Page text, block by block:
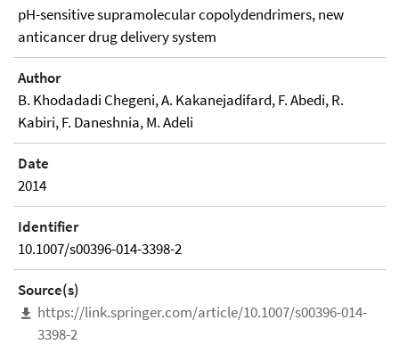
pH-sensitive supramolecular copolydendrimers, new
anticancer drug delivery system
Author
B. Khodadadi Chegeni, A. Kakanejadifard, F. Abedi, R.
Kabiri, F. Daneshnia, M. Adeli
Date
2014
Identifier
10.1007/s00396-014-3398-2
Source(s)
https://link.springer.com/article/10.1007/s00396-014-
3398-2